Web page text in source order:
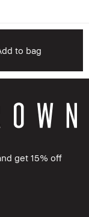
to bag
get 15% off